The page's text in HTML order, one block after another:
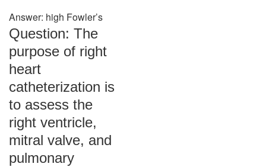
Answer: high Fowler’s
Question: The
purpose of right
heart
catheterization is
to assess the
right ventricle,
mitral valve, and
pulmonary